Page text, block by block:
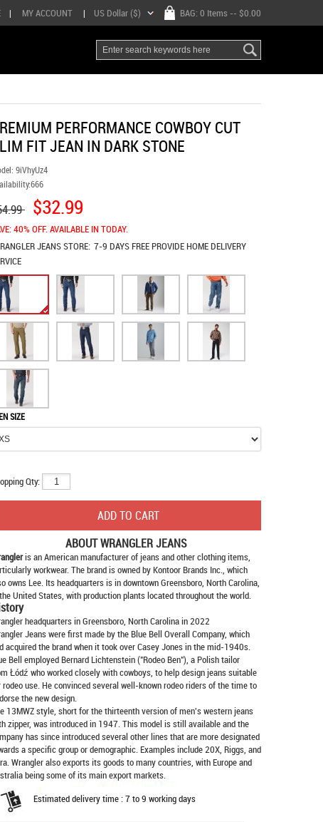
| MY ACCOUNT | BAG: 0 Items -- $0.00
US Dollar ($)
PERFORMANCE COWBOY CUT
FIT JEAN IN DARK STONE
9iVhyUz4
666
$32.99
40% OFF. AVAILABLE IN TODAY.
JEANSSTORE: 7-9 DAYS FREE PROVIDE HOME DELIVERY
SIZE
Qty:
ABOUTWRANGLER JEANS
is an American manufacturer of jeans and other clothing items,
workwear. The brand is owned by Kontoor Brands Inc., which
owns Lee. Its headquarters is in downtown Greensboro, North Carolina,
United States, with production plants located throughout the world.
headquarters in Greensboro, North Carolina in 2022
Jeans were first made by the Blue Bell Overall Company, which
acquired the brand when it took over Casey Jones in the mid-1940s.
Bell employed Bernard Lichtenstein ("Rodeo Ben"), a Polish tailor
Łódź who worked closely with cowboys, to help design jeans suitable
rodeo use. He convinced several well-known rodeo riders of the time to
the new design.
13MWZ style, short for the thirteenth version of men's western jeans
zipper, was introduced in 1947. This model is still available and the
has since introduced several other lines that are more designated
a specific group or demographic. Examples include 20X, Riggs, and
Wrangler also exports its goods to many countries, with Europe and
being some of its main export markets.
Estimated delivery time : 7 to 9 working days